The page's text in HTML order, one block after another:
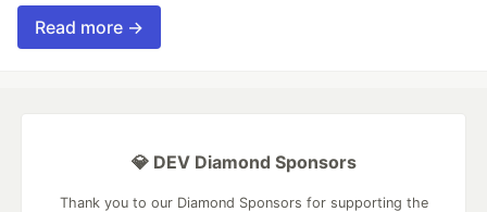
Read more →
💎 DEV Diamond Sponsors
Thank you to our Diamond Sponsors for supporting the